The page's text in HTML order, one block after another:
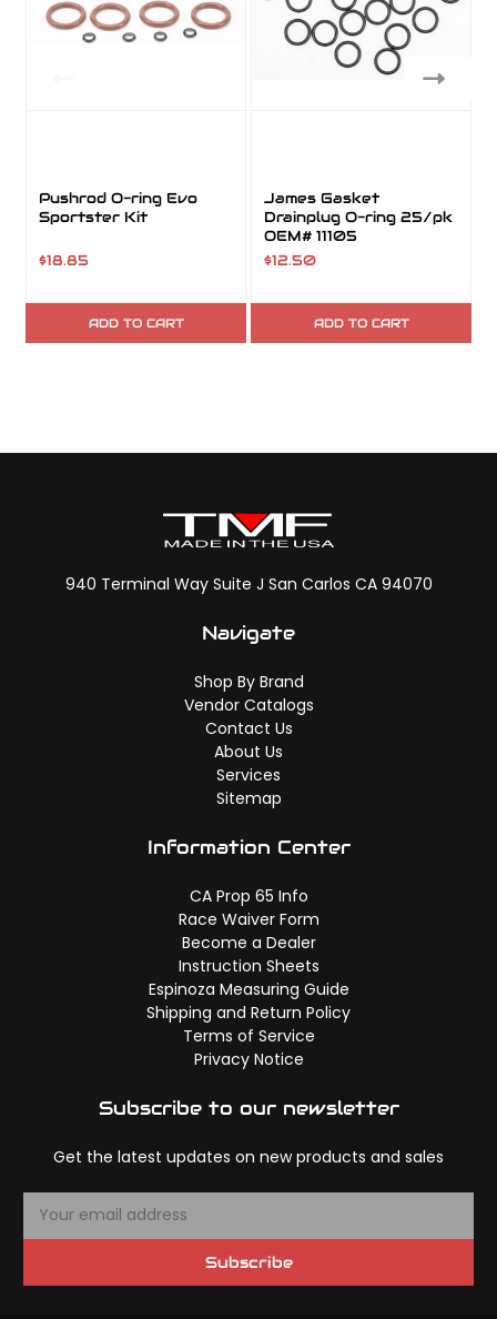
Pushrod O-ring Evo
Sportster Kit
$18.85
ADD TO CART
James Gasket
Drainplug O-ring 25/pk
OEM# 11105
$12.50
ADD TO CART
940 Terminal Way Suite J San Carlos CA 94070
Navigate
Shop By Brand
Vendor Catalogs
Contact Us
About Us
Services
Sitemap
Information Center
CA Prop 65 Info
Race Waiver Form
Become a Dealer
Instruction Sheets
Espinoza Measuring Guide
Shipping and Return Policy
Terms of Service
Privacy Notice
Subscribe to our newsletter
Get the latest updates on new products and sales
Subscribe